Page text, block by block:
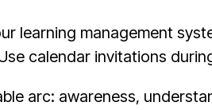
learning management
calendar invitations
arc: awareness,